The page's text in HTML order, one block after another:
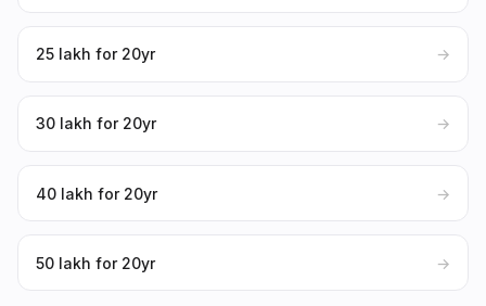
₹25 lakh for 20yr →
₹30 lakh for 20yr →
₹40 lakh for 20yr →
₹50 lakh for 20yr →